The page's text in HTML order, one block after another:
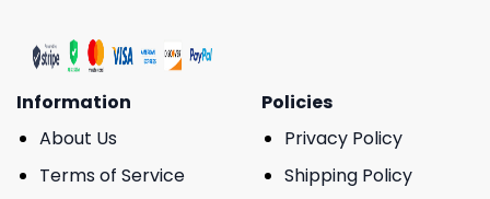
Information
About Us
Terms of Service
Policies
Privacy Policy
Shipping Policy